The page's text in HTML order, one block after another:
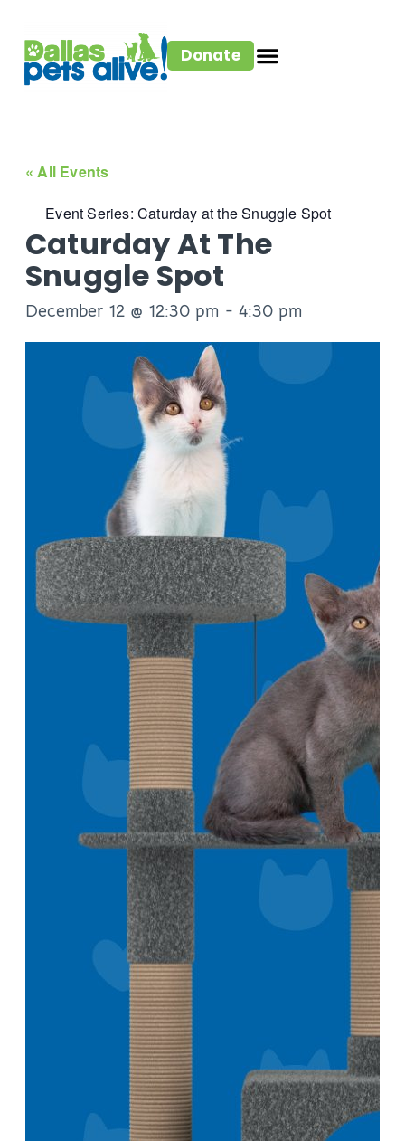
Donate
« All Events
Event Series:Caturday at the Snuggle Spot
Caturday At The
Snuggle Spot
December 12 @ 12:30 pm -4:30 pm